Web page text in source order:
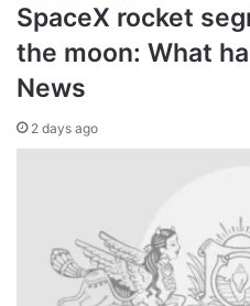
Who did
defeat to
SpaceX rocket
the moon: What
News
2 days ago